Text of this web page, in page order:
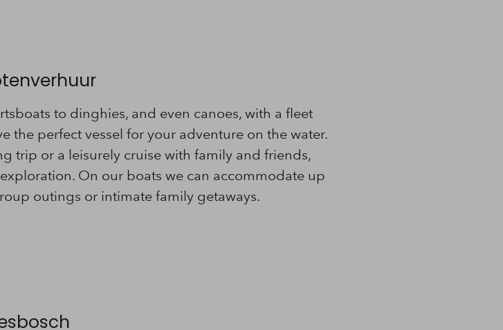
to dinghies, and even canoes, with a fleet
the perfect vessel for your adventure on the water.
trip or a leisurely cruise with family and friends,
On our boats we can accommodate up
outings or intimate family getaways.